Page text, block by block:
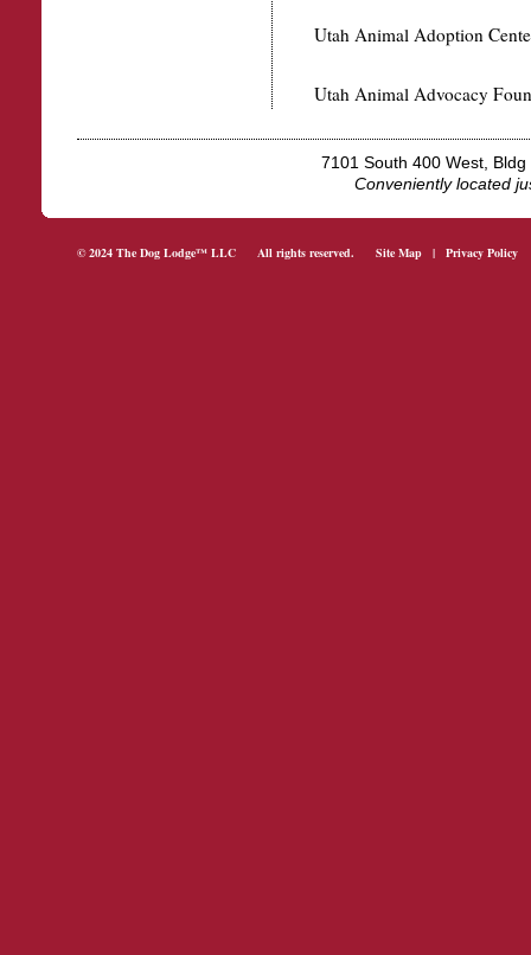
Utah Animal Adoption
Utah Animal Advocacy
7101 South 400 West,
Conveniently located
© 2024 The Dog Lodge™ LLC All rights reserved. Site Map | Privacy Policy